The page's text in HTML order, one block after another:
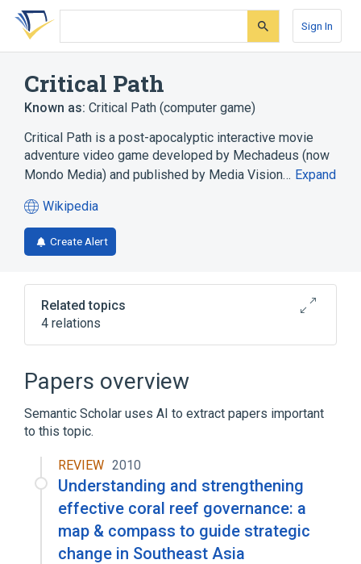
Skip
search
Skip
Skip
account
Sign In
Critical Path
Known as: Critical Path (computer game)
Critical Path is a post-apocalyptic interactive movie
adventure video game developed by Mechadeus (now
Mondo Media) and published by Media Vision… Expand
Wikipedia
(opens
in
a
tab)
Create Alert
Related topics
4 relations
Personal computer
Product bundling
The Daedalus Encounter
Papers overview
Semantic Scholar uses AI to extract papers important
to this topic.
REVIEW 2010
Understanding and strengthening
effective coral reef governance: a
map & compass to guide strategic
change in Southeast Asia